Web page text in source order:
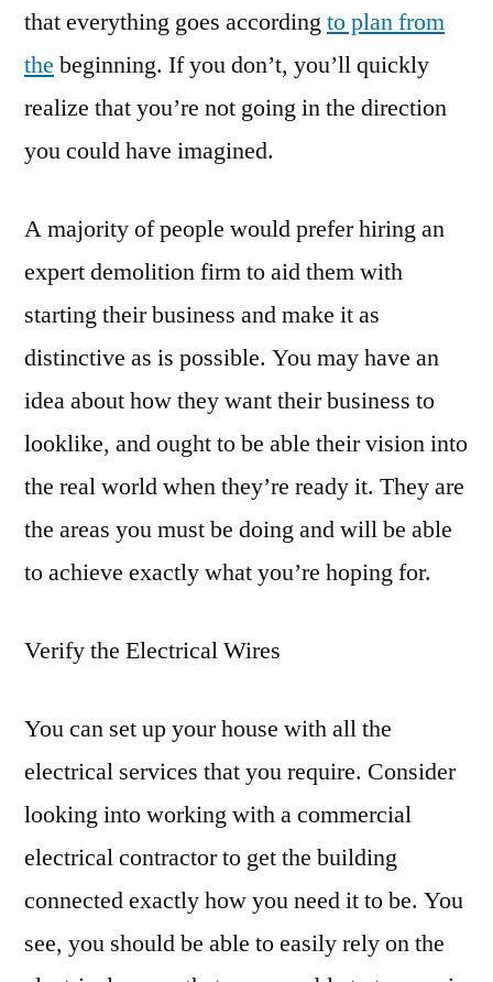
that everything goes accordingto plan from
the beginning. If you don’t, you’ll quickly
realize that you’re not going in the direction
you could have imagined.
A majority of people would prefer hiring an
expert demolition firm to aid them with
starting their business and make it as
distinctive as is possible. You may have an
idea about how they want their business to
looklike, and ought to be able their vision into
the real world when they’re ready it. They are
the areas you must be doing and will be able
to achieve exactly what you’re hoping for.
Verify the Electrical Wires
You can set up your house with all the
electrical services that you require. Consider
looking into working with a commercial
electrical contractor to get the building
connected exactly how you need it to be. You
see, you should be able to easily rely on the